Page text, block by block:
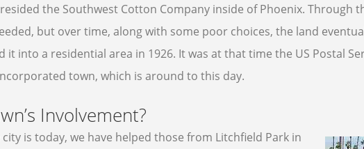
the Southwest Cotton Company inside of Phoenix. Through
but over time, along with some poor choices, the land
into a residential area in 1926. It was at that time the US Postal
town, which is around to this day.
Involvement?
is today, we have helped those from Litchfield Park in